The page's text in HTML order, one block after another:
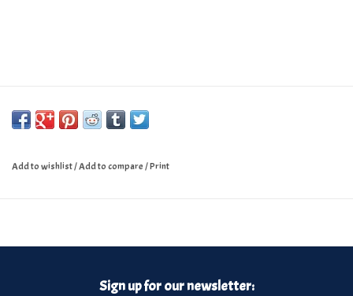
Add to wishlist/Add to compare/Print
Sign up for our newsletter: